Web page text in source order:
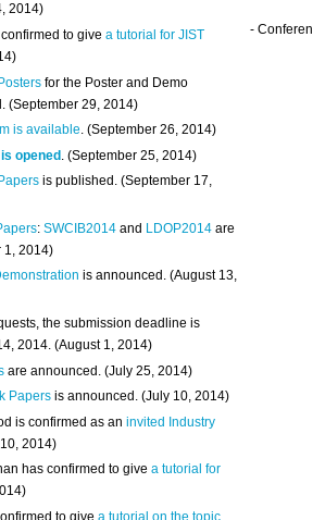
2014)
confirmed to givea tutorial for JIST
for the Poster and Demo
(September 29, 2014)
is available. (September 26, 2014)
opened . (September 25, 2014)
is published. (September 17,
:SWCIB2014 and LDOP2014 are
1, 2014)
is announced. (August 13,
the submission deadline is
2014. (August 1, 2014)
are announced. (July 25, 2014)
Papers is announced. (July 10, 2014)
is confirmed as aninvited Industry
2014)
has confirmed to givea tutorial for
to givea tutorial on the topic
-